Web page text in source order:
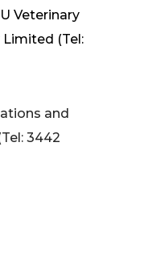
Veterinary
(Tel:
and
3442